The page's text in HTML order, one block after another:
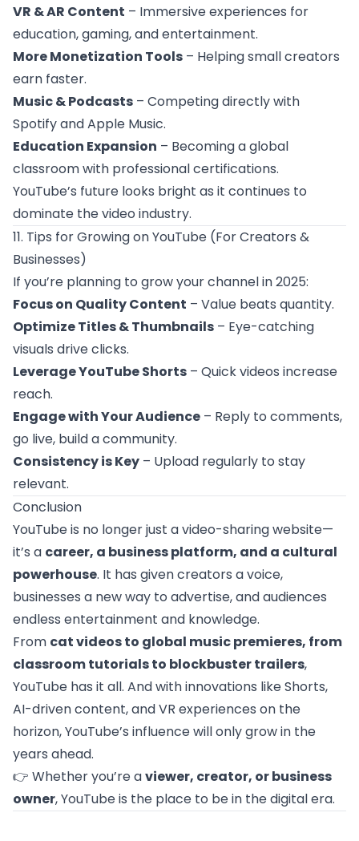
VR & AR Content – Immersive experiences for
education, gaming, and entertainment.
More Monetization Tools – Helping small creators
earn faster.
Music & Podcasts – Competing directly with
Spotify and Apple Music.
Education Expansion – Becoming a global
classroom with professional certifications.
YouTube’s future looks bright as it continues to
dominate the video industry.
11. Tips for Growing on YouTube (For Creators &
Businesses)
If you’re planning to grow your channel in 2025:
Focus on Quality Content – Value beats quantity.
Optimize Titles & Thumbnails – Eye-catching
visuals drive clicks.
Leverage YouTube Shorts – Quick videos increase
reach.
Engage with Your Audience – Reply to comments,
go live, build a community.
Consistency is Key – Upload regularly to stay
relevant.
Conclusion
YouTube is no longer just a video-sharing website—
it’s a career, a business platform, and a cultural
powerhouse. It has given creators a voice,
businesses a new way to advertise, and audiences
endless entertainment and knowledge.
From cat videos to global music premieres, from
classroom tutorials to blockbuster trailers,
YouTube has it all. And with innovations like Shorts,
AI-driven content, and VR experiences on the
horizon, YouTube’s influence will only grow in the
years ahead.
👉 Whether you’re aviewer, creator, or business
owner, YouTube is the place to be in the digital era.